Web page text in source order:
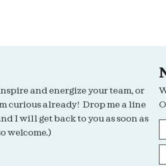
and energize your team, or
curious already! Drop me a line
I will get back to you as soon as
welcome.)